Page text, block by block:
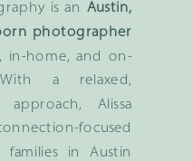
is an Austin,
photographer
in-home, and on-
a relaxed,
approach, Alissa
focused
in Austin